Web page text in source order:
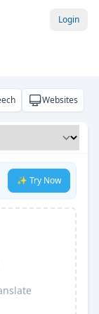
Login
Websites
✨ Try Now